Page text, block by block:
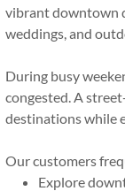
vibrant downtown
weddings, and
During busy
congested. A
destinations while
Our customers
Explore